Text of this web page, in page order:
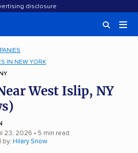
disclosure
IN NEW YORK
West Islip, NY
23, 2026 • 5 min read
by: Hilary Snow